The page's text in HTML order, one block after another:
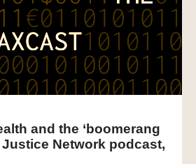
and the ‘boomerang
Justice Network podcast,